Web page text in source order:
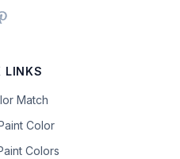
LINKS
Match
Color
Colors